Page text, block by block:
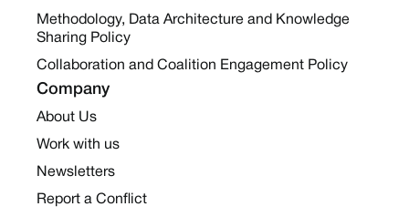
Methodology, Data Architecture and Knowledge
Sharing Policy
Collaboration and Coalition Engagement Policy
Company
About Us
Work with us
Newsletters
Report a Conflict